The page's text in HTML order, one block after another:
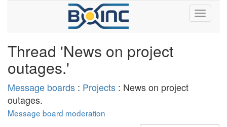
Thread 'News on project
outages.'
Message boards : Projects : News on project
outages.
Message board moderation